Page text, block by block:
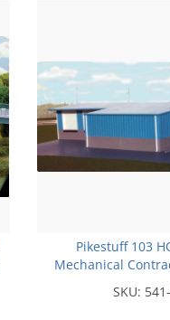
Pikestuff 103
Mechanical
SKU: